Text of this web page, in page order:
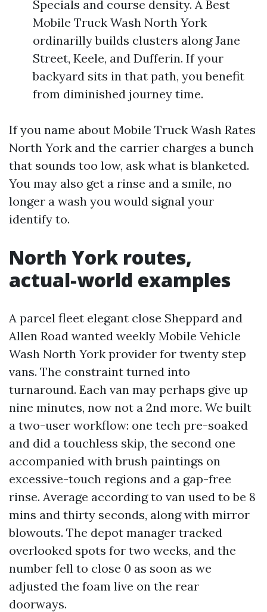
Specials and course density. A Best
Mobile Truck Wash North York
ordinarilly builds clusters along Jane
Street, Keele, and Dufferin. If your
backyard sits in that path, you benefit
from diminished journey time.
If you name about Mobile Truck Wash Rates
North York and the carrier charges a bunch
that sounds too low, ask what is blanketed.
You may also get a rinse and a smile, no
longer a wash you would signal your
identify to.
North York routes,
actual-world examples
A parcel fleet elegant close Sheppard and
Allen Road wanted weekly Mobile Vehicle
Wash North York provider for twenty step
vans. The constraint turned into
turnaround. Each van may perhaps give up
nine minutes, now not a 2nd more. We built
a two-user workflow: one tech pre-soaked
and did a touchless skip, the second one
accompanied with brush paintings on
excessive-touch regions and a gap-free
rinse. Average according to van used to be 8
mins and thirty seconds, along with mirror
blowouts. The depot manager tracked
overlooked spots for two weeks, and the
number fell to close 0 as soon as we
adjusted the foam live on the rear
doorways.